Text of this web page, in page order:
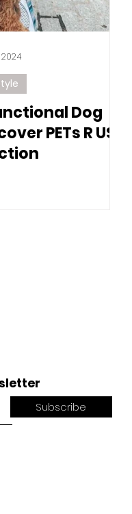
Dog
PETs R US
Subscribe